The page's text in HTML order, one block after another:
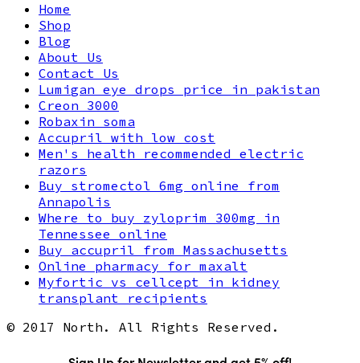
Home
Shop
Blog
About Us
Contact Us
Lumigan eye drops price in pakistan
Creon 3000
Robaxin soma
Accupril with low cost
Men's health recommended electric
razors
Buy stromectol 6mg online from
Annapolis
Where to buy zyloprim 300mg in
Tennessee online
Buy accupril from Massachusetts
Online pharmacy for maxalt
Myfortic vs cellcept in kidney
transplant recipients
© 2017 North. All Rights Reserved.